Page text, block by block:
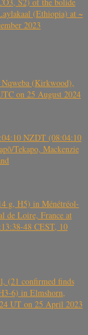
(Ethiopia) at ~
2023
(Kirkwood),
on 25 August 2024
NZDT (08:04:10
Tekapo, Mackenzie
g, H5) in Ménétréol-
de Loire, France at
48 CEST, 10
(21 confirmed finds
6) in Elmshorn,
UT on 25 April 2023